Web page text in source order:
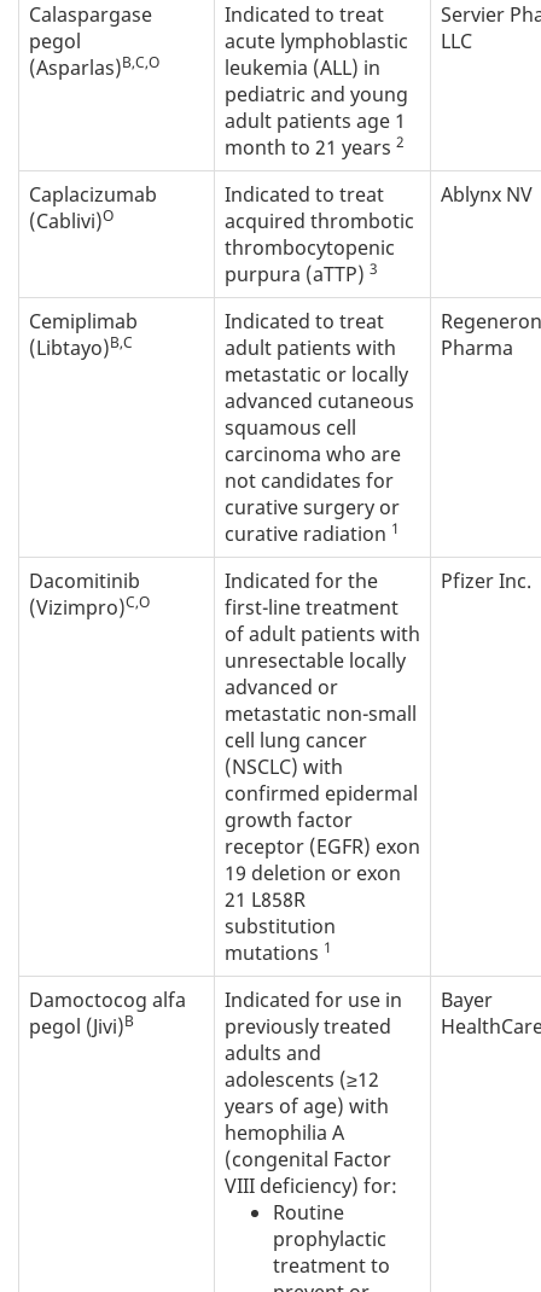
Calaspargase
pegol
(Asparlas)B,C,O
Indicated to treat
acute lymphoblastic
leukemia (ALL) in
pediatric and young
adult patients age 1
month to 21 years 2
Servier
LLC
Caplacizumab
(Cablivi)O
Indicated to treat
acquired thrombotic
thrombocytopenic
purpura (aTTP) 3
Ablynx NV
Cemiplimab
(Libtayo)B,C
Indicated to treat
adult patients with
metastatic or locally
advanced cutaneous
squamous cell
carcinoma who are
not candidates for
curative surgery or
curative radiation 1
Regeneron
Pharma
Dacomitinib
(Vizimpro)C,O
Indicated for the
first-line treatment
of adult patients with
unresectable locally
advanced or
metastatic non-small
cell lung cancer
(NSCLC) with
confirmed epidermal
growth factor
receptor (EGFR) exon
19 deletion or exon
21 L858R
substitution
mutations 1
Pfizer Inc.
Damoctocog alfa
pegol (Jivi)B
Indicated for use in
previously treated
adults and
adolescents (≥12
years of age) with
hemophilia A
(congenital Factor
VIII deficiency) for:
Routine
prophylactic
treatment to
Bayer